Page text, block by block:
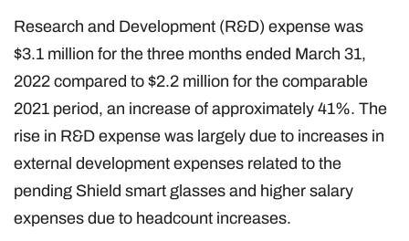
Research and Development (R&D) expense was
$3.1 million for the three months ended March 31,
2022 compared to $2.2 million for the comparable
2021 period, an increase of approximately 41%. The
rise in R&D expense was largely due to increases in
external development expenses related to the
pending Shield smart glasses and higher salary
expenses due to headcount increases.